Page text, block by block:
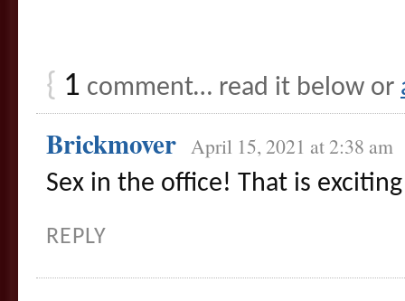
{ 1 comment… read it below or
Brickmover April 15, 2021 at 2:38 am
Sex in the office! That is
REPLY